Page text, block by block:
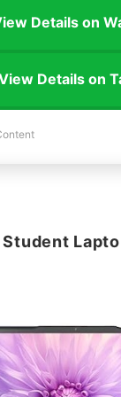
Details on
Details on
Student